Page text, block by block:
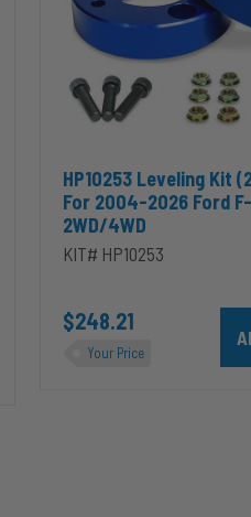
3500 & 1500/2500/3500 Mega
HD™ Air Suspension for 2003-
2026
2WD/4WD
HP10253 Leveling Kit
For 2004-2026 Ford
2WD/4WD
KIT# HP10253
$248.21
Your Price